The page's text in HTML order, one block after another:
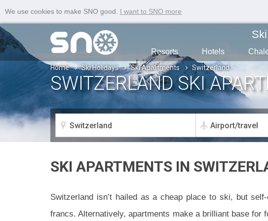
We use cookies to make SNO good. I want to SNO more
Resorts Hotels
Home Ski Holidays Ski Apartments Switzerland
SWITZERLAND SKI
SKI APARTMENTS IN
Switzerland isn’t hailed as a cheap place to ski, but
francs. Alternatively, apartments make a brilliant base for